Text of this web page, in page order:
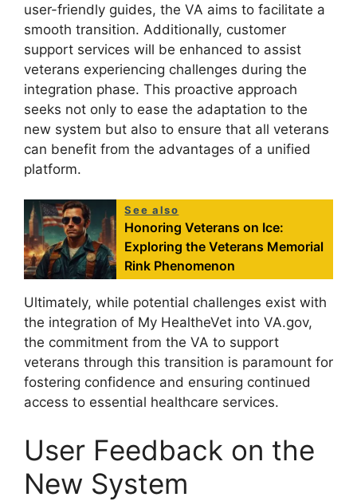
user-friendly guides, the VA aims to facilitate a
smooth transition. Additionally, customer
support services will be enhanced to assist
veterans experiencing challenges during the
integration phase. This proactive approach
seeks not only to ease the adaptation to the
new system but also to ensure that all veterans
can benefit from the advantages of a unified
platform.
See also
Honoring Veterans on Ice:
Exploring the Veterans Memorial
Rink Phenomenon
Ultimately, while potential challenges exist with
the integration of My HealtheVet into VA.gov,
the commitment from the VA to support
veterans through this transition is paramount for
fostering confidence and ensuring continued
access to essential healthcare services.
User Feedback on the
New System